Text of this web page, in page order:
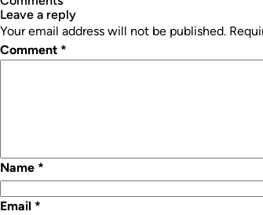
leave a reply
Your email address will not be published.
Comment *
Name *
Email *